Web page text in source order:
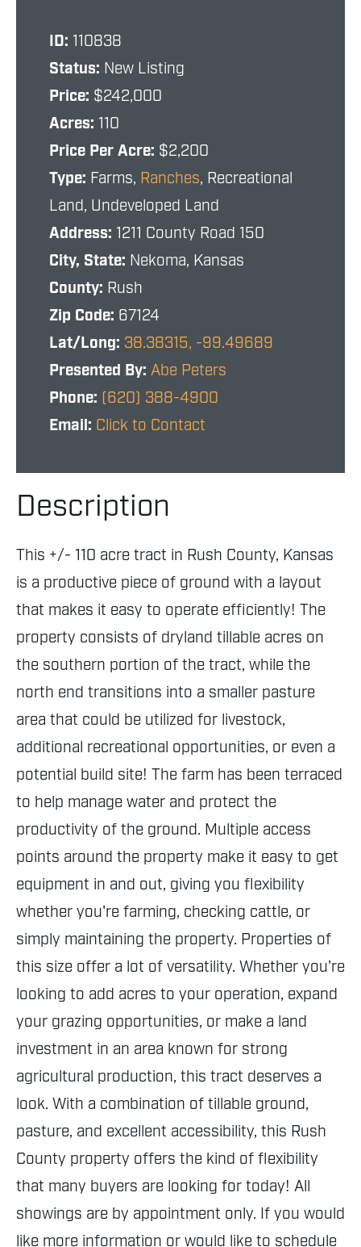
ID: 110838
Status: New Listing
Price: $242,000
Acres: 110
Price Per Acre: $2,200
Type: Farms, Ranches, Recreational
Land, Undeveloped Land
Address: 1211 County Road 150
City, State: Nekoma, Kansas
County: Rush
Zip Code: 67124
Lat/Long: 38.38315, -99.49689
Presented By: Abe Peters
Phone: (620) 388-4900
Email: Click to Contact
Description
This +/- 110 acre tract in Rush County, Kansas
is a productive piece of ground with a layout
that makes it easy to operate efficiently! The
property consists of dryland tillable acres on
the southern portion of the tract, while the
north end transitions into a smaller pasture
area that could be utilized for livestock,
additional recreational opportunities, or even a
potential build site! The farm has been terraced
to help manage water and protect the
productivity of the ground. Multiple access
points around the property make it easy to get
equipment in and out, giving you flexibility
whether you're farming, checking cattle, or
simply maintaining the property. Properties of
this size offer a lot of versatility. Whether you're
looking to add acres to your operation, expand
your grazing opportunities, or make a land
investment in an area known for strong
agricultural production, this tract deserves a
look. With a combination of tillable ground,
pasture, and excellent accessibility, this Rush
County property offers the kind of flexibility
that many buyers are looking for today! All
showings are by appointment only. If you would
like more information or would like to schedule